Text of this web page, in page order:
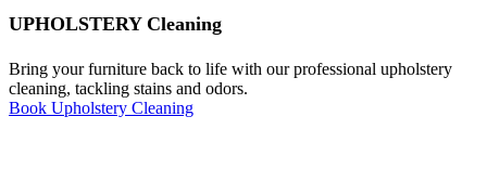
UPHOLSTERY Cleaning
Bring your furniture back to life with our professional upholstery
cleaning, tackling stains and odors.
Book Upholstery Cleaning